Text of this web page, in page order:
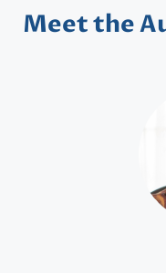
Meet the